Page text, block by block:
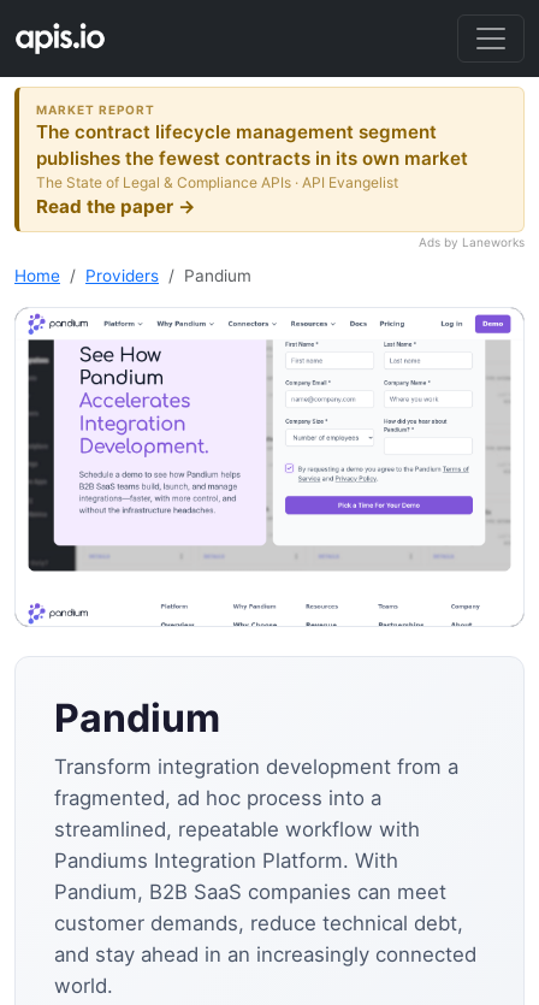
MARKET REPORT
The contract lifecycle management segment
publishes the fewest contracts in its own market
The State of Legal & Compliance APIs · API Evangelist
Read the paper →
Ads by Laneworks
Home Providers Pandium
Pandium
Transform integration development from a
fragmented, ad hoc process into a
streamlined, repeatable workflow with
Pandiums Integration Platform. With
Pandium, B2B SaaS companies can meet
customer demands, reduce technical debt,
and stay ahead in an increasingly connected
world.